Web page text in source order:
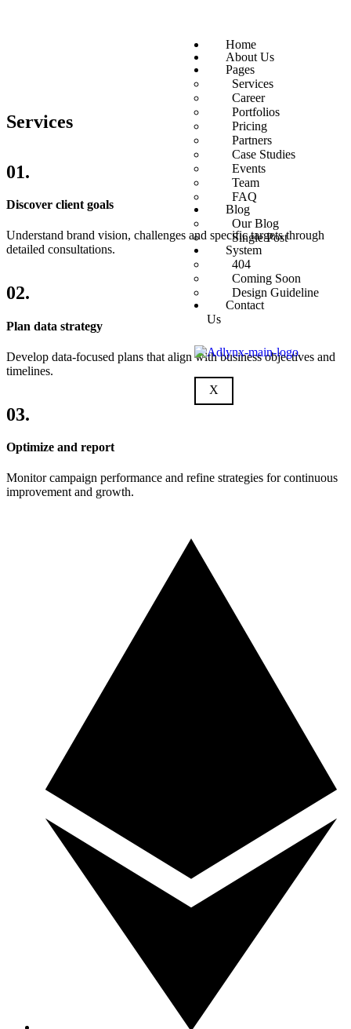
Home
About Us
Pages
Services
Career
Portfolios
Pricing
Partners
Case Studies
Events
Team
FAQ
Blog
Our Blog
Single Post
System
404
Coming Soon
Design Guideline
Contact
Us
X
Services
01.
Discover client goals
Understand brand vision, challenges and specific targets through
detailed consultations.
02.
Plan data strategy
Develop data-focused plans that align with business objectives and
timelines.
03.
Optimize and report
Monitor campaign performance and refine strategies for continuous
improvement and growth.